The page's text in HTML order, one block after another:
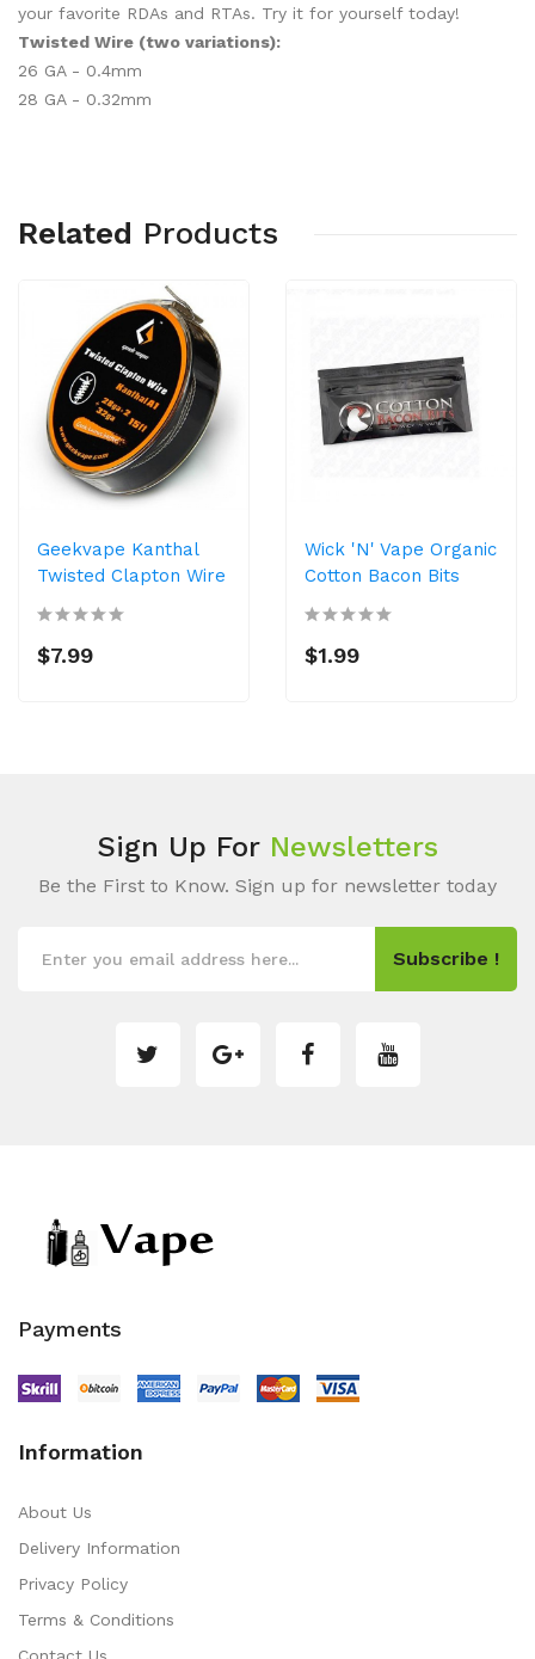
your favorite RDAs and RTAs. Try it for yourself today!
Twisted Wire (two variations):
26 GA - 0.4mm
28 GA - 0.32mm
Related Products
Geekvape Kanthal
Twisted Clapton Wire
$7.99
Wick 'n' Vape Organic
Cotton Bacon Bits
$1.99
Sign Up For Newsletters
Be the First to Know. Sign up for newsletter today
Subscribe !
Payments
Information
About Us
Delivery Information
Privacy Policy
Terms & Conditions